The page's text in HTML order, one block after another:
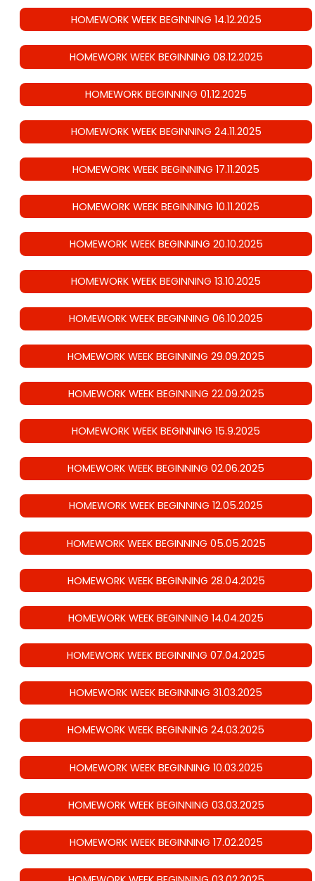
HOMEWORK WEEK BEGINNING 14.12.2025
HOMEWORK WEEK BEGINNING 08.12.2025
HOMEWORK BEGINNING 01.12.2025
HOMEWORK WEEK BEGINNING 24.11.2025
HOMEWORK WEEK BEGINNING 17.11.2025
HOMEWORK WEEK BEGINNING 10.11.2025
HOMEWORK WEEK BEGINNING 20.10.2025
HOMEWORK WEEK BEGINNING 13.10.2025
HOMEWORK WEEK BEGINNING 06.10.2025
HOMEWORK WEEK BEGINNING 29.09.2025
HOMEWORK WEEK BEGINNING 22.09.2025
HOMEWORK WEEK BEGINNING 15.9.2025
HOMEWORK WEEK BEGINNING 02.06.2025
HOMEWORK WEEK BEGINNING 12.05.2025
HOMEWORK WEEK BEGINNING 05.05.2025
HOMEWORK WEEK BEGINNING 28.04.2025
HOMEWORK WEEK BEGINNING 14.04.2025
HOMEWORK WEEK BEGINNING 07.04.2025
HOMEWORK WEEK BEGINNING 31.03.2025
HOMEWORK WEEK BEGINNING 24.03.2025
HOMEWORK WEEK BEGINNING 10.03.2025
HOMEWORK WEEK BEGINNING 03.03.2025
HOMEWORK WEEK BEGINNING 17.02.2025